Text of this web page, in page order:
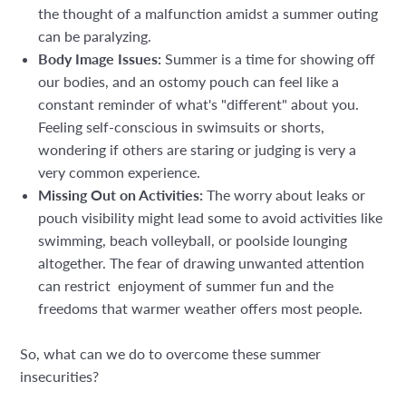
the thought of a malfunction amidst a summer outing
can be paralyzing.
Body Image Issues: Summer is a time for showing off
our bodies, and an ostomy pouch can feel like a
constant reminder of what's "different" about you.
Feeling self-conscious in swimsuits or shorts,
wondering if others are staring or judging is very a
very common experience.
Missing Out on Activities: The worry about leaks or
pouch visibility might lead some to avoid activities like
swimming, beach volleyball, or poolside lounging
altogether. The fear of drawing unwanted attention
can restrict enjoyment of summer fun and the
freedoms that warmer weather offers most people.
So, what can we do to overcome these summer
insecurities?